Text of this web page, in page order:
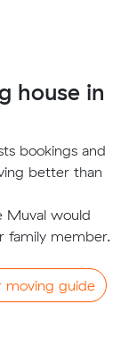
house in
bookings and
better than
Muval would
member.
moving guide